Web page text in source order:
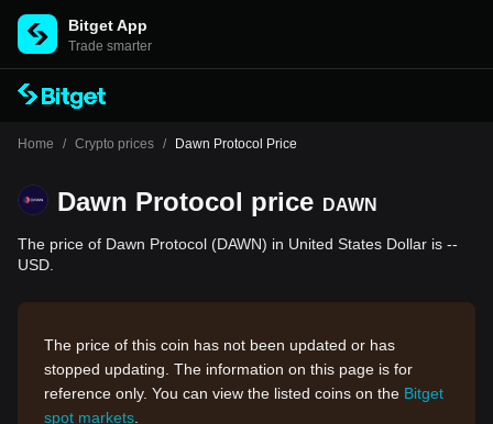
Bitget App
Trade smarter
Home / Crypto prices / Dawn Protocol Price
Dawn Protocol price DAWN
The price of Dawn Protocol (DAWN) in United States Dollar is --
USD.
The price of this coin has not been updated or has
stopped updating. The information on this page is for
reference only. You can view the listed coins on the Bitget
spot markets